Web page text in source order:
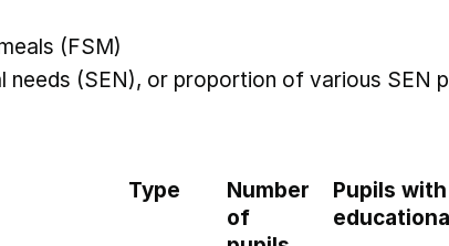
(FSM)
needs (SEN), or proportion of various SEN
Type
Number
of
Pupils